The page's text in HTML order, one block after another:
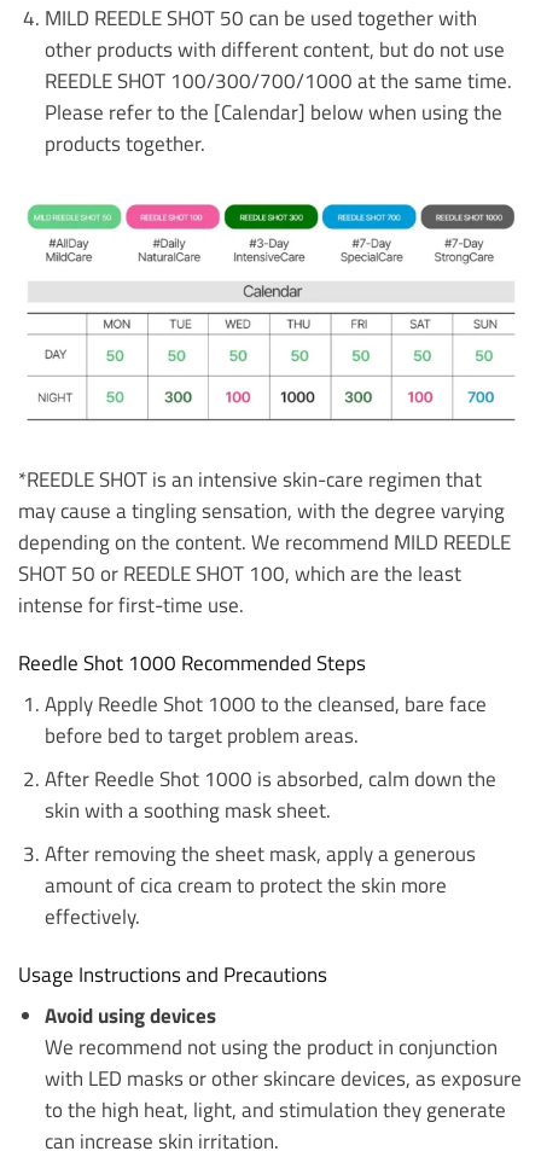
MILD REEDLE SHOT 50 can be used together with
other products with different content, but do not use
REEDLE SHOT 100/300/700/1000 at the same time.
Please refer to the [Calendar] below when using the
products together.
*REEDLE SHOT is an intensive skin-care regimen that
may cause a tingling sensation, with the degree varying
depending on the content. We recommend MILD REEDLE
SHOT 50 or REEDLE SHOT 100, which are the least
intense for first-time use.
Reedle Shot 1000 Recommended Steps
Apply Reedle Shot 1000 to the cleansed, bare face
before bed to target problem areas.
After Reedle Shot 1000 is absorbed, calm down the
skin with a soothing mask sheet.
After removing the sheet mask, apply a generous
amount of cica cream to protect the skin more
effectively.
Usage Instructions and Precautions
Avoid using devices
We recommend not using the product in conjunction
with LED masks or other skincare devices, as exposure
to the high heat, light, and stimulation they generate
can increase skin irritation.